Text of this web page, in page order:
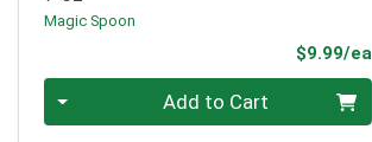
Magic Spoon
$9.99/ea
Add to Cart